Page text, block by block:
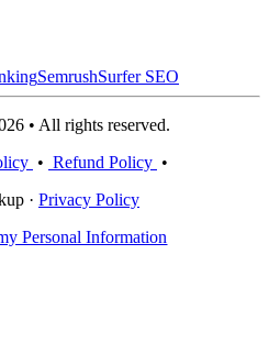
SemrushSurfer SEO
• All rights reserved.
• Refund Policy •
· Privacy Policy
Personal Information